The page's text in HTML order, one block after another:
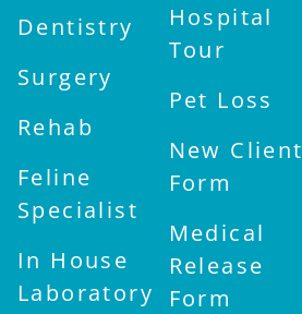
Dentistry
Surgery
Rehab
Feline
Specialist
In House
Laboratory
Hospital
Tour
Pet Loss
New Client
Form
Medical
Release
Form